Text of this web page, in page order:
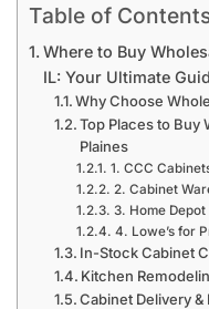
Table of
Where to Buy
IL: Your Ultimate
Why Choose
Top Places to Buy
Plaines
1. CCC
2. Cabinet
3. Home Depot
4. Lowe’s for
In-Stock Cabinet
Kitchen
Cabinet Delivery